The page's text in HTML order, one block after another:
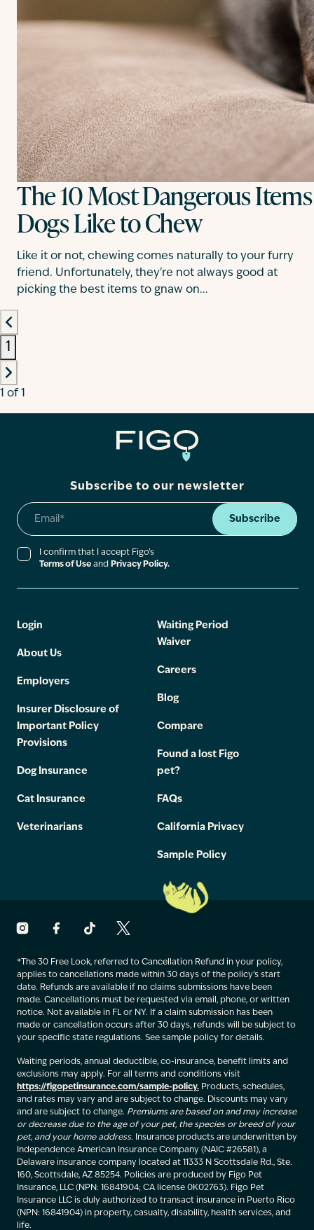
The 10 Most Dangerous Items
Dogs Like to Chew
Like it or not, chewing comes naturally to your furry
friend. Unfortunately, they're not always good at
picking the best items to gnaw on...
1
1 of 1
Login
About Us
Employers
Insurer Disclosure of
Important Policy
Provisions
Dog Insurance
Cat Insurance
Veterinarians
Waiting Period
Waiver
Careers
Blog
Compare
Found a lost Figo
pet?
FAQs
California Privacy
Sample Policy
Subscribe to our newsletter
Subscribe
I confirm that I accept Figo’s
Terms of Use and Privacy Policy.
*The 30 Free Look, referred to Cancellation Refund in your policy,
applies to cancellations made within 30 days of the policy’s start
date. Refunds are available if no claims submissions have been
made. Cancellations must be requested via email, phone, or written
notice. Not available in FL or NY. If a claim submission has been
made or cancellation occurs after 30 days, refunds will be subject to
your specific state regulations. See sample policy for details.
Waiting periods, annual deductible, co-insurance, benefit limits and
exclusions may apply. For all terms and conditions visit
https://figopetinsurance.com/sample-policy. Products, schedules,
and rates may vary and are subject to change. Discounts may vary
and are subject to change. Premiums are based on and may increase
or decrease due to the age of your pet, the species or breed of your
pet, and your home address. Insurance products are underwritten by
Independence American Insurance Company (NAIC #26581), a
Delaware insurance company located at 11333 N Scottsdale Rd., Ste.
160, Scottsdale, AZ 85254. Policies are produced by Figo Pet
Insurance, LLC (NPN: 16841904; CA license 0K02763). Figo Pet
Insurance LLC is duly authorized to transact insurance in Puerto Rico
(NPN: 16841904) in property, casualty, disability, health services, and
life.